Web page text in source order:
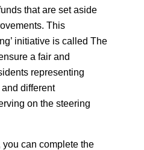
that are set aside
This
initiative is called The
a fair and
representing
different
on the steering
can complete the